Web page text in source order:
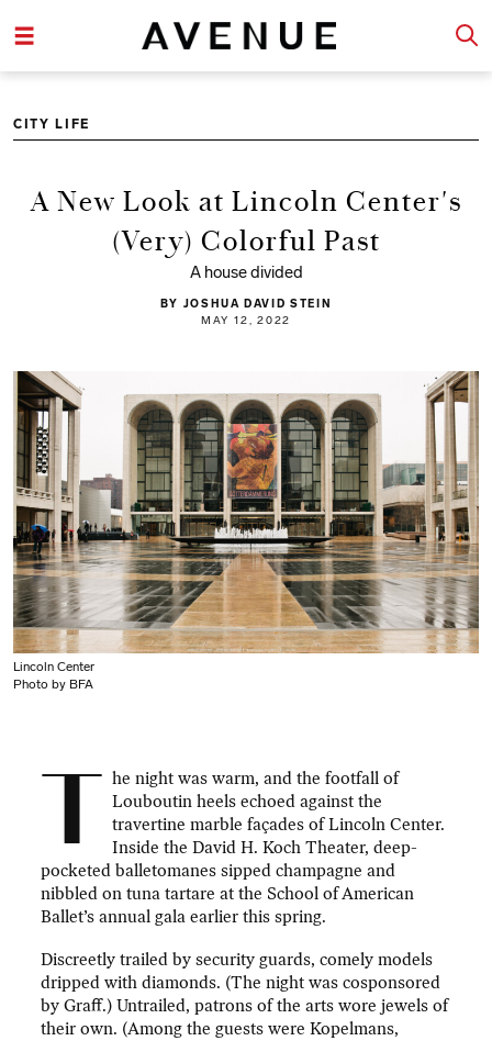
CITY LIFE
A New Look at Lincoln Center's
(Very) Colorful Past
A house divided
BY JOSHUA DAVID STEIN
MAY 12, 2022
Lincoln Center
Photo by BFA
T he night was warm, and the footfall of
Louboutin heels echoed against the
travertine marble façades of Lincoln Center.
Inside the David H. Koch Theater, deep-
pocketed balletomanes sipped champagne and
nibbled on tuna tartare at the School of American
Ballet’s annual gala earlier this spring.
Discreetly trailed by security guards, comely models
dripped with diamonds. (The night was cosponsored
by Graff.) Untrailed, patrons of the arts wore jewels of
their own. (Among the guests were Kopelmans,